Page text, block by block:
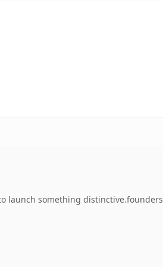
launch something distinctive.founders